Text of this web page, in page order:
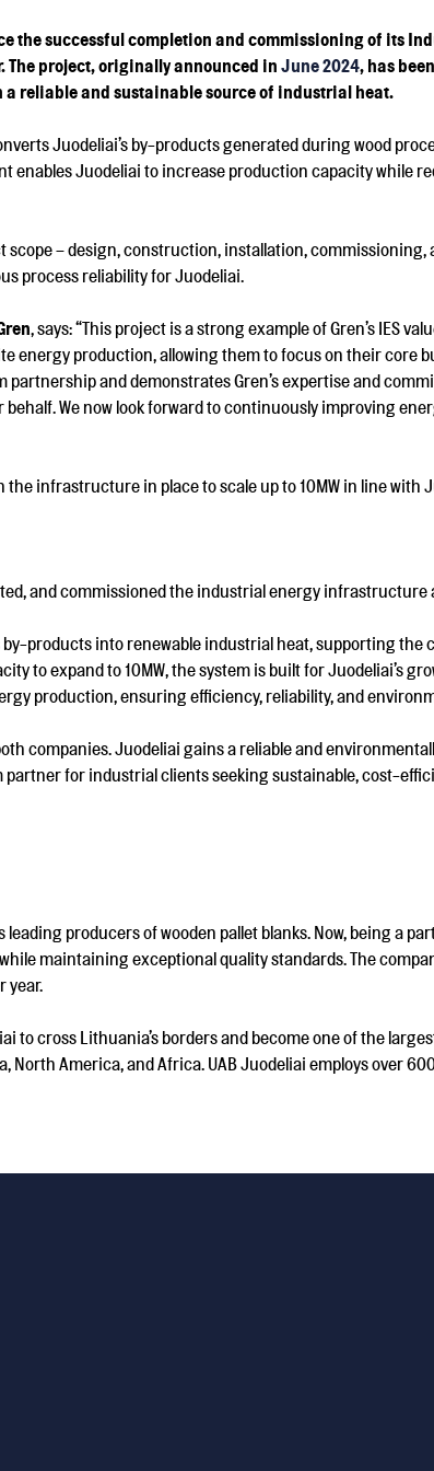
the successful completion and commissioning of its
The project, originally announced in June 2024, has
reliable and sustainable source of industrial heat.
Juodeliai’s by-products generated during wood
enables Juodeliai to increase production capacity
scope – design, construction, installation,
process reliability for Juodeliai.
, says: “This project is a strong example of Gren’s IES
energy production, allowing them to focus on their core
and demonstrates Gren’s expertise and
We now look forward to continuously improving
infrastructure in place to scale up to 10MW in line with
and commissioned the industrial energy
by-products into renewable industrial heat, supporting the
to expand to 10MW, the system is built for Juodeliai’s
production, ensuring efficiency, reliability, and
companies. Juodeliai gains a reliable and
for industrial clients seeking sustainable, cost-
producers of wooden pallet blanks. Now, being a
maintaining exceptional quality standards. The
year.
to cross Lithuania’s borders and become one of the
North America, and Africa. UAB Juodeliai employs over